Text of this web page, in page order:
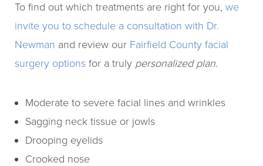
To find out which treatments are right for you, we
invite you to schedule a consultation with Dr.
Newman and review our Fairfield County facial
surgery options for a truly personalized plan.
Moderate to severe facial lines and wrinkles
Sagging neck tissue or jowls
Drooping eyelids
Crooked nose